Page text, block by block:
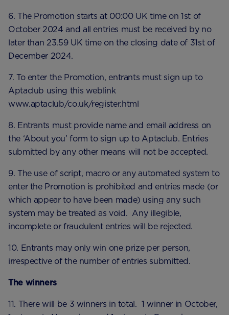
6. The Promotion starts at 00:00 UK time on 1st of
October 2024 and all entries must be received by no
later than 23.59 UK time on the closing date of 31st of
December 2024.
7. To enter the Promotion, entrants must sign up to
Aptaclub using this weblink
www.aptaclub/co.uk/register.html
8. Entrants must provide name and email address on
the ‘About you’ form to sign up to Aptaclub. Entries
submitted by any other means will not be accepted.
9. The use of script, macro or any automated system to
enter the Promotion is prohibited and entries made (or
which appear to have been made) using any such
system may be treated as void. Any illegible,
incomplete or fraudulent entries will be rejected.
10. Entrants may only win one prize per person,
irrespective of the number of entries submitted.
The winners
11. There will be 3 winners in total. 1 winner in October,